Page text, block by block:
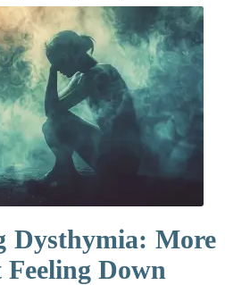
Dysthymia: More
Down